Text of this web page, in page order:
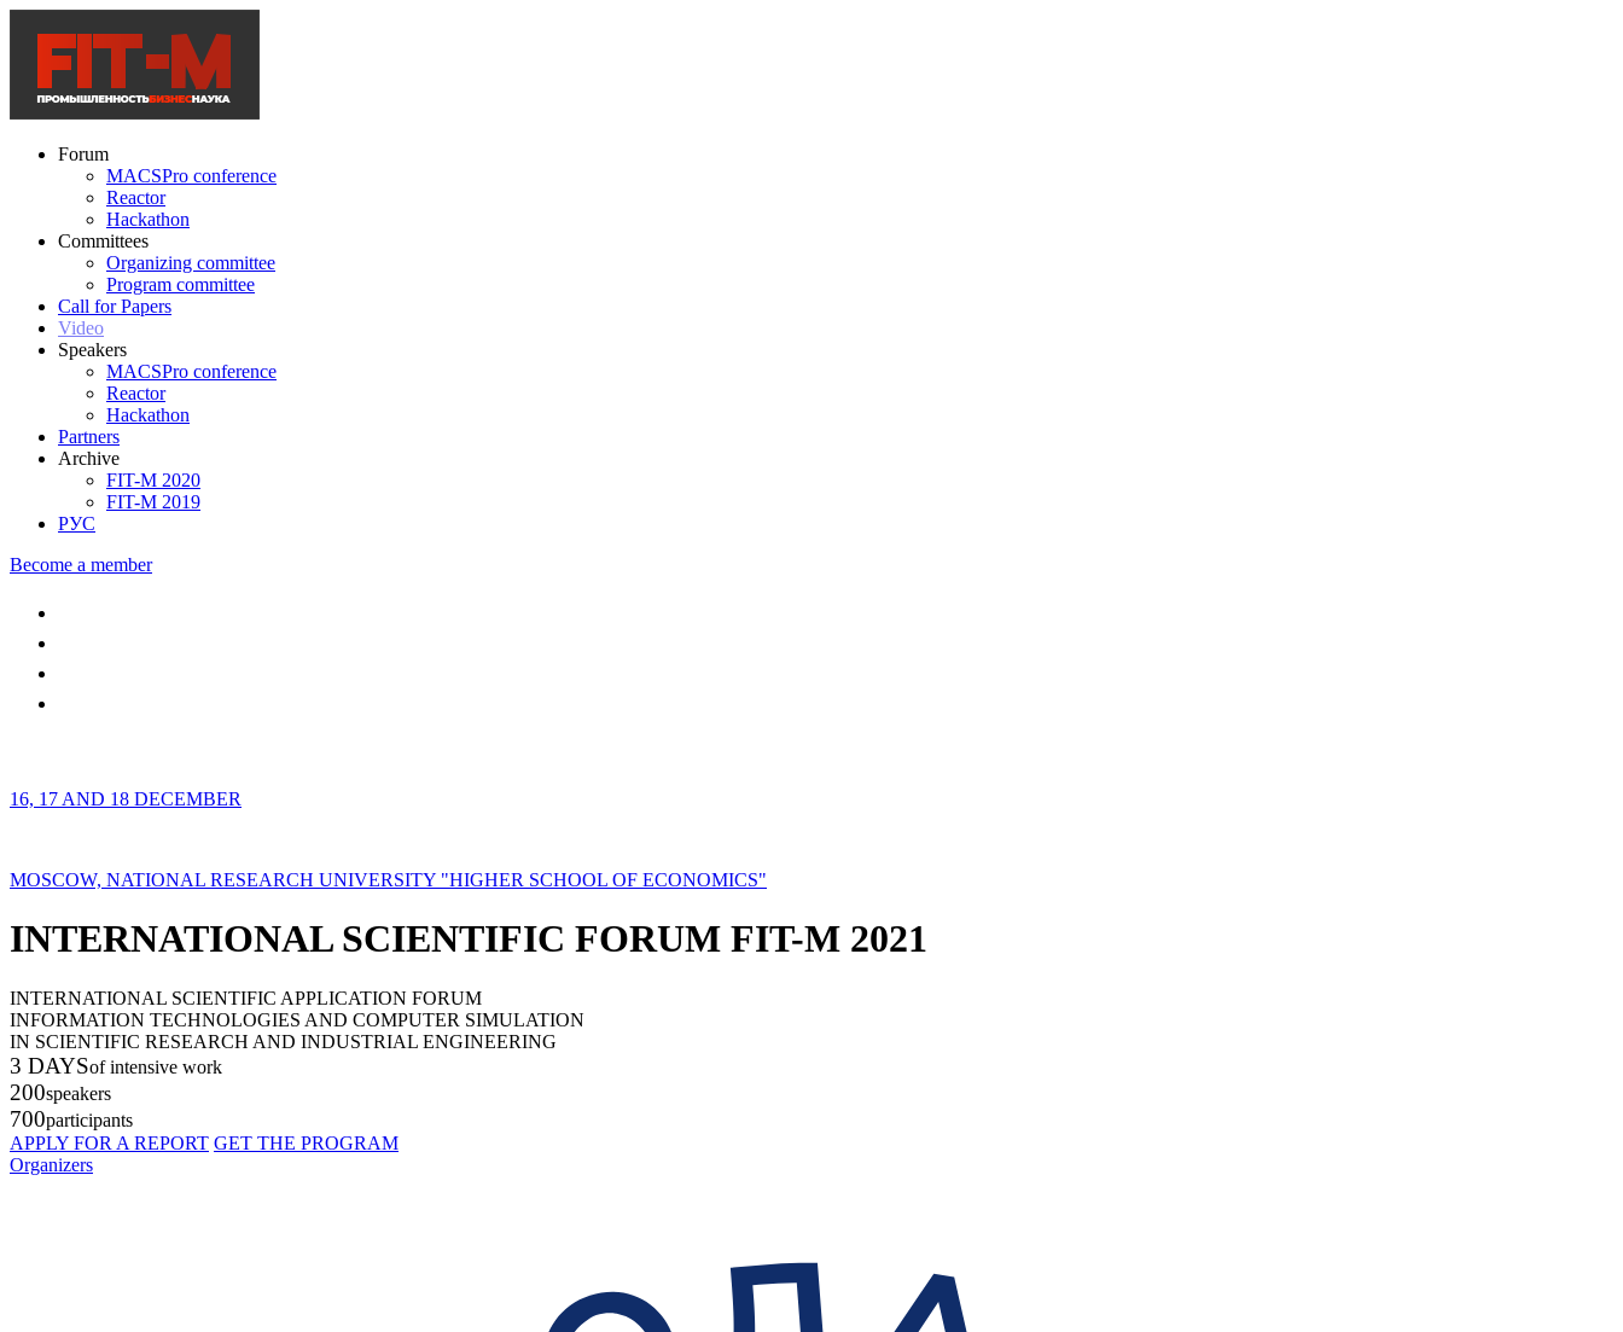
Forum
MACSPro conference
Reactor
Hackathon
Committees
Organizing committee
Program committee
Call for Papers
Video
Speakers
MACSPro conference
Reactor
Hackathon
Partners
Archive
FIT-M 2020
FIT-M 2019
РУС
Become a member
16, 17 AND 18 DECEMBER
MOSCOW, NATIONAL RESEARCH UNIVERSITY "HIGHER SCHOOL OF ECONOMICS"
INTERNATIONAL SCIENTIFIC FORUM FIT-M 2021
INTERNATIONAL SCIENTIFIC APPLICATION FORUM
INFORMATION TECHNOLOGIES AND COMPUTER SIMULATION
IN SCIENTIFIC RESEARCH AND INDUSTRIAL ENGINEERING
3 DAYSof intensive work
200speakers
700participants
APPLY FOR A REPORT GET THE PROGRAM
Organizers